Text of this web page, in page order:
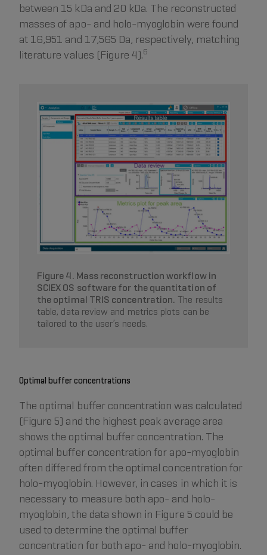
between 15 kDa and 20 kDa. The reconstructed
masses of apo- and holo-myoglobin were found
at 16,951 and 17,565 Da, respectively, matching
literature values (Figure 4).6
Figure 4. Mass reconstruction workflow in
SCIEX OS software for the quantitation of
the optimal TRIS concentration. The results
table, data review and metrics plots can be
tailored to the user’s needs.
Optimal buffer concentrations
The optimal buffer concentration was calculated
(Figure 5) and the highest peak average area
shows the optimal buffer concentration. The
optimal buffer concentration for apo-myoglobin
often differed from the optimal concentration for
holo-myoglobin. However, in cases in which it is
necessary to measure both apo- and holo-
myoglobin, the data shown in Figure 5 could be
used to determine the optimal buffer
concentration for both apo- and holo-myoglobin.